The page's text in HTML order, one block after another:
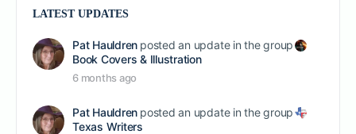
LATEST UPDATES
Pat Hauldren posted an update in the group
Book Covers & Illustration
6 months ago
Pat Hauldren posted an update in the group
Texas Writers